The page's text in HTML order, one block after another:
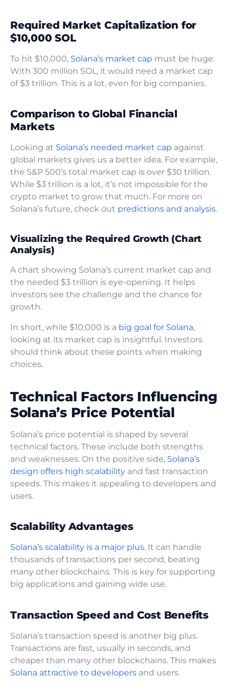
Required Market Capitalization for
$10,000 SOL
To hit $10,000, Solana’s market cap must be huge.
With 300 million SOL, it would need a market cap
of $3 trillion. This is a lot, even for big companies.
Comparison to Global Financial
Markets
Looking at Solana’s needed market cap against
global markets gives us a better idea. For example,
the S&P 500’s total market cap is over $30 trillion.
While $3 trillion is a lot, it’s not impossible for the
crypto market to grow that much. For more on
Solana’s future, check out predictions and analysis.
Visualizing the Required Growth (Chart
Analysis)
A chart showing Solana’s current market cap and
the needed $3 trillion is eye-opening. It helps
investors see the challenge and the chance for
growth.
In short, while $10,000 is a big goal for Solana,
looking at its market cap is insightful. Investors
should think about these points when making
choices.
Technical Factors Influencing
Solana’s Price Potential
Solana’s price potential is shaped by several
technical factors. These include both strengths
and weaknesses. On the positive side, Solana’s
design offers high scalability and fast transaction
speeds. This makes it appealing to developers and
users.
Scalability Advantages
Solana’s scalability is a major plus. It can handle
thousands of transactions per second, beating
many other blockchains. This is key for supporting
big applications and gaining wide use.
Transaction Speed and Cost Benefits
Solana’s transaction speed is another big plus.
Transactions are fast, usually in seconds, and
cheaper than many other blockchains. This makes
Solana attractive to developers and users.